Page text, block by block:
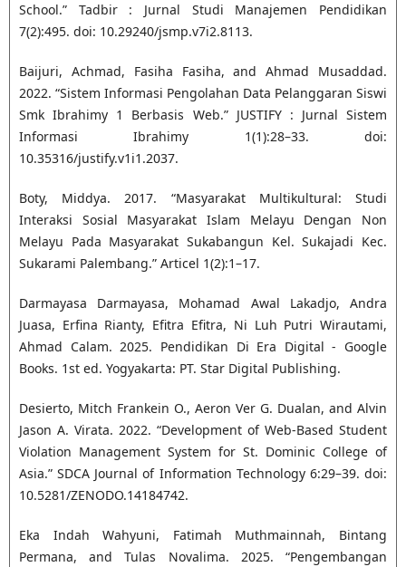
School.” Tadbir : Jurnal Studi Manajemen Pendidikan
7(2):495. doi: 10.29240/jsmp.v7i2.8113.
Baijuri, Achmad, Fasiha Fasiha, and Ahmad Musaddad.
2022. “Sistem Informasi Pengolahan Data Pelanggaran Siswi
Smk Ibrahimy 1 Berbasis Web.” JUSTIFY : Jurnal Sistem
Informasi Ibrahimy 1(1):28–33. doi:
10.35316/justify.v1i1.2037.
Boty, Middya. 2017. “Masyarakat Multikultural: Studi
Interaksi Sosial Masyarakat Islam Melayu Dengan Non
Melayu Pada Masyarakat Sukabangun Kel. Sukajadi Kec.
Sukarami Palembang.” Articel 1(2):1–17.
Darmayasa Darmayasa, Mohamad Awal Lakadjo, Andra
Juasa, Erfina Rianty, Efitra Efitra, Ni Luh Putri Wirautami,
Ahmad Calam. 2025. Pendidikan Di Era Digital - Google
Books. 1st ed. Yogyakarta: PT. Star Digital Publishing.
Desierto, Mitch Frankein O., Aeron Ver G. Dualan, and Alvin
Jason A. Virata. 2022. “Development of Web-Based Student
Violation Management System for St. Dominic College of
Asia.” SDCA Journal of Information Technology 6:29–39. doi:
10.5281/ZENODO.14184742.
Eka Indah Wahyuni, Fatimah Muthmainnah, Bintang
Permana, and Tulas Novalima. 2025. “Pengembangan